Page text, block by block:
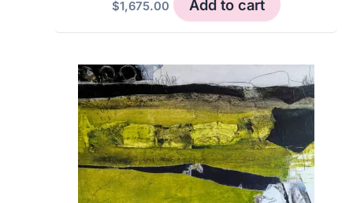
$1,675.00 Add to cart